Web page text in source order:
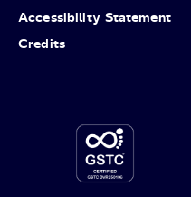
Accessibility Statement
Credits